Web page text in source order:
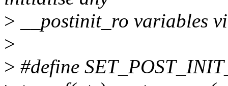
> __postinit_ro variables
>
> #define